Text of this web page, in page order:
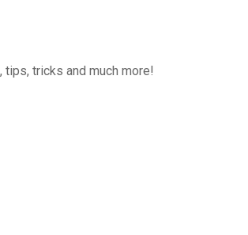
tricks and much more!